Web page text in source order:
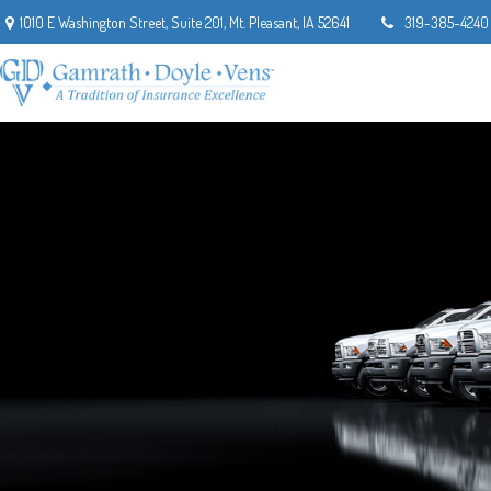
1010 E Washington Street, Suite 201, Mt. Pleasant, IA 52641 319-385-4240